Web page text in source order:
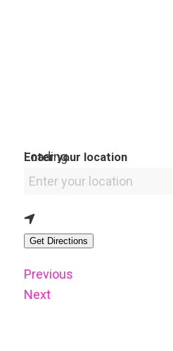
Loading...
Enter your location
Get Directions
Previous
Next